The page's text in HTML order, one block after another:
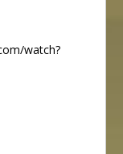
watch?